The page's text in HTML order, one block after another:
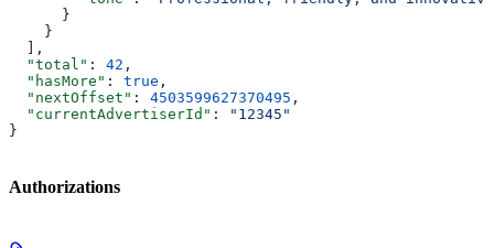
      }
    }
  ],
  "total"
: 42 ,
  "hasMore"
: true ,
  "nextOffset"
: 4503599627370495 ,
  "currentAdvertiserId"
:
"12345"
}
Authorizations